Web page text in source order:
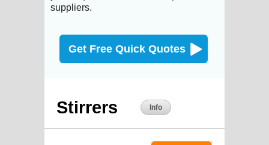
suppliers.
Get Free Quick Quotes
Stirrers Info